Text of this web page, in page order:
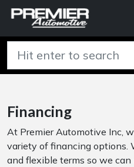
Financing
At Premier Automotive Inc,
variety of financing options.
and flexible terms so we can